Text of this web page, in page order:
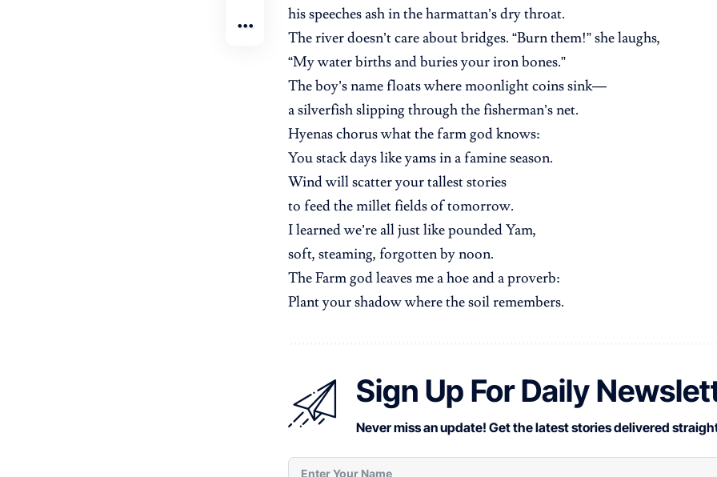
his speeches ash in the harmattan’s dry throat.
The river doesn’t care about bridges. “Burn them!” she laughs,
“My water births and buries your iron bones.”
The boy’s name floats where moonlight coins sink—
a silverfish slipping through the fisherman’s net.
Hyenas chorus what the farm god knows:
You stack days like yams in a famine season.
Wind will scatter your tallest stories
to feed the millet fields of tomorrow.
I learned we’re all just like pounded Yam,
soft, steaming, forgotten by noon.
The Farm god leaves me a hoe and a proverb:
Plant your shadow where the soil remembers.
Sign Up For Daily
Never miss an update! Get the latest stories delivered